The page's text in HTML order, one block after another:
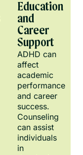
Education
and
Career
Support
ADHD can
affect
academic
performance
and career
success.
Counseling
can assist
individuals
in